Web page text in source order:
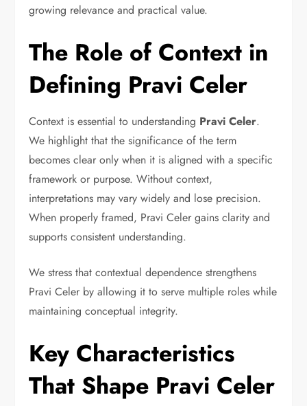
growing relevance and practical value.
The Role of Context in
Defining Pravi Celer
Context is essential to understanding Pravi Celer.
We highlight that the significance of the term
becomes clear only when it is aligned with a specific
framework or purpose. Without context,
interpretations may vary widely and lose precision.
When properly framed, Pravi Celer gains clarity and
supports consistent understanding.
We stress that contextual dependence strengthens
Pravi Celer by allowing it to serve multiple roles while
maintaining conceptual integrity.
Key Characteristics
That Shape Pravi Celer